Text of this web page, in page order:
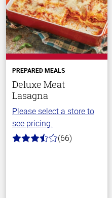
PREPARED MEALS
Deluxe Meat
Lasagna
Please select a store to
see pricing.
3.4
(66)